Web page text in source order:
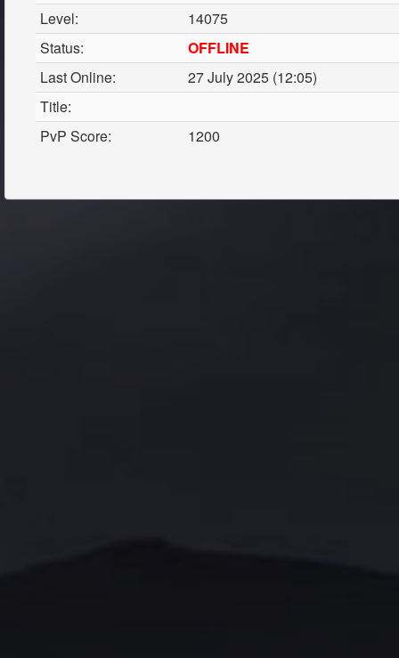
Level:
14075
Status:
OFFLINE
Last Online:
27 July 2025 (12:05)
Title:
PvP Score:
1200